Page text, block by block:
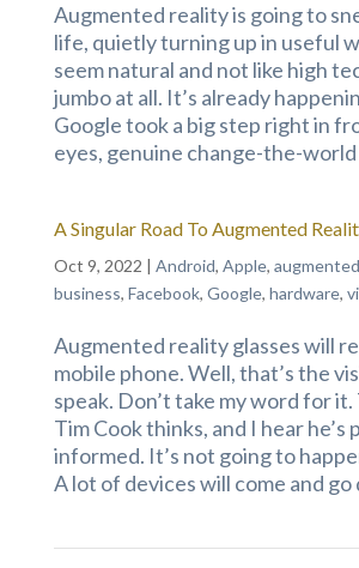
Augmented reality is going to
life, quietly turning up in useful
seem natural and not like high
jumbo at all. It’s already
Google took a big step right in
eyes, genuine change-the-
A Singular Road To Augmented
Oct 9, 2022 | Android, Apple,
business, Facebook, Google, hardware,
Augmented reality glasses will
mobile phone. Well, that’s the
speak. Don’t take my word for it.
Tim Cook thinks, and I hear
informed. It’s not going to
A lot of devices will come and go